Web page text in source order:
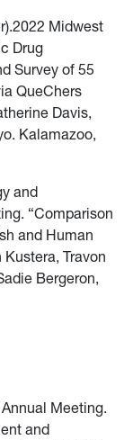
Midwest
Drug
Survey of 55
QueChers
Davis,
Kalamazoo,
and
“Comparison
and Human
Travon
Bergeron,
Meeting.
and